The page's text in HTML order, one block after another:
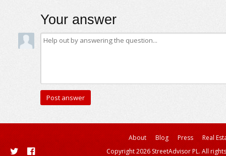
Your answer
About Blog Press
Real
Copyright 2026 StreetAdvisor PL. All